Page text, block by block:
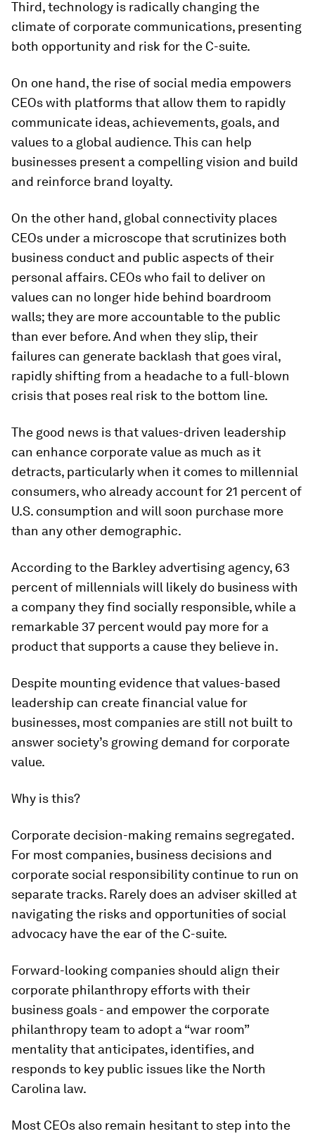
Third, technology is radically changing the
climate of corporate communications, presenting
both opportunity and risk for the C-suite.
On one hand, the rise of social media empowers
CEOs with platforms that allow them to rapidly
communicate ideas, achievements, goals, and
values to a global audience. This can help
businesses present a compelling vision and build
and reinforce brand loyalty.
On the other hand, global connectivity places
CEOs under a microscope that scrutinizes both
business conduct and public aspects of their
personal affairs. CEOs who fail to deliver on
values can no longer hide behind boardroom
walls; they are more accountable to the public
than ever before. And when they slip, their
failures can generate backlash that goes viral,
rapidly shifting from a headache to a full-blown
crisis that poses real risk to the bottom line.
The good news is that values-driven leadership
can enhance corporate value as much as it
detracts, particularly when it comes to millennial
consumers, who already account for 21 percent of
U.S. consumption and will soon purchase more
than any other demographic.
According to the Barkley advertising agency, 63
percent of millennials will likely do business with
a company they find socially responsible, while a
remarkable 37 percent would pay more for a
product that supports a cause they believe in.
Despite mounting evidence that values-based
leadership can create financial value for
businesses, most companies are still not built to
answer society’s growing demand for corporate
value.
Why is this?
Corporate decision-making remains segregated.
For most companies, business decisions and
corporate social responsibility continue to run on
separate tracks. Rarely does an adviser skilled at
navigating the risks and opportunities of social
advocacy have the ear of the C-suite.
Forward-looking companies should align their
corporate philanthropy efforts with their
business goals - and empower the corporate
philanthropy team to adopt a “war room”
mentality that anticipates, identifies, and
responds to key public issues like the North
Carolina law.
Most CEOs also remain hesitant to step into the